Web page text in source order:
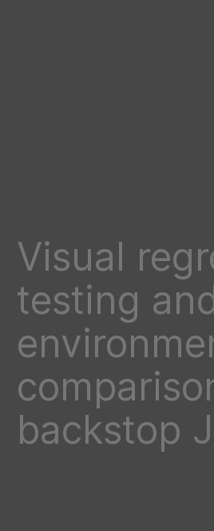
Visual
testing
backstop